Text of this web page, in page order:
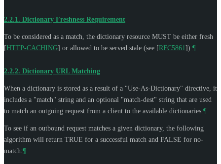
2.2.1. Dictionary Freshness Requirement
To be considered as a match, the dictionary resource MUST be either fresh
[HTTP-CACHING] or allowed to be served stale (see [RFC5861]).¶
2.2.2. Dictionary URL Matching
When a dictionary is stored as a result of a "Use-As-Dictionary" directive, it
includes a "match" string and an optional "match-dest" string that are used
to match an outgoing request from a client to the available dictionaries.¶
To see if an outbound request matches a given dictionary, the following
algorithm will return TRUE for a successful match and FALSE for no-
match:¶